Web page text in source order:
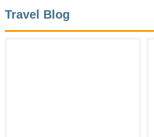
Travel Blog